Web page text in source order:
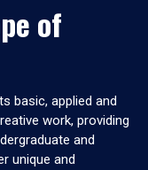
of
basic, applied and
work, providing
and
unique and